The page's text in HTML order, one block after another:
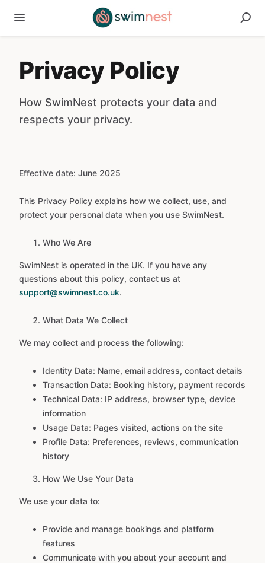
Privacy Policy
How SwimNest protects your data and
respects your privacy.
Effective date: June 2025
This Privacy Policy explains how we collect, use, and
protect your personal data when you use SwimNest.
Who We Are
SwimNest is operated in the UK. If you have any
questions about this policy, contact us at
support@swimnest.co.uk.
What Data We Collect
We may collect and process the following:
Identity Data: Name, email address, contact details
Transaction Data: Booking history, payment records
Technical Data: IP address, browser type, device
information
Usage Data: Pages visited, actions on the site
Profile Data: Preferences, reviews, communication
history
How We Use Your Data
We use your data to:
Provide and manage bookings and platform
features
Communicate with you about your account and